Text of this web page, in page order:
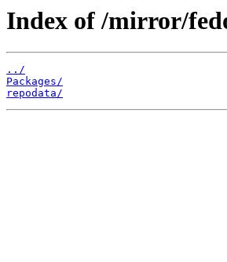
Index of /mirror/
../
Packages/
repodata/